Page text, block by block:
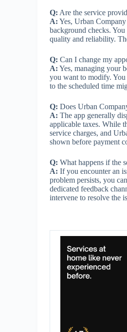
Q: Are the service
A: Yes, Urban
background checks.
quality and reliability.
Q: Can I change my
A: Yes, managing your
you want to modify. You
to the scheduled time
Q: Does Urban
A: The app generally
applicable taxes. While
service charges, and
shown before payment
Q: What happens if the
A: If you encounter an
problem persists, you
dedicated feedback
intervene to resolve the